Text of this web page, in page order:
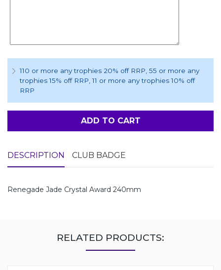
110 or more any trophies 20% off RRP, 55 or more any
trophies 15% off RRP, 11 or more any trophies 10% off
RRP
ADD TO CART
DESCRIPTION CLUB BADGE
Renegade Jade Crystal Award 240mm
RELATED PRODUCTS: